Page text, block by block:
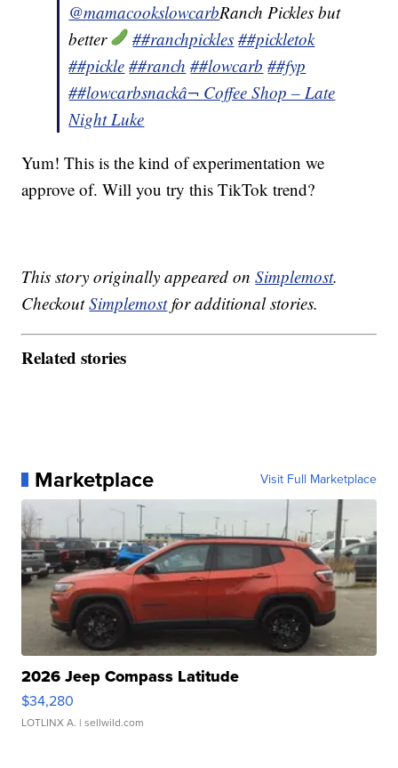
@mamacookslowcarbRanch Pickles but
better
##ranchpickles ##pickletok
##pickle ##ranch ##lowcarb ##fyp
##lowcarbsnackâ¬ Coffee Shop – Late
Night Luke
Yum! This is the kind of experimentation we
approve of. Will you try this TikTok trend?
This story originally appeared onSimplemost.
CheckoutSimplemostfor additional stories.
Related stories
Marketplace Visit Full Marketplace
2026 Jeep Compass Latitude
$34,280
LOTLINX A. | sellwild.com